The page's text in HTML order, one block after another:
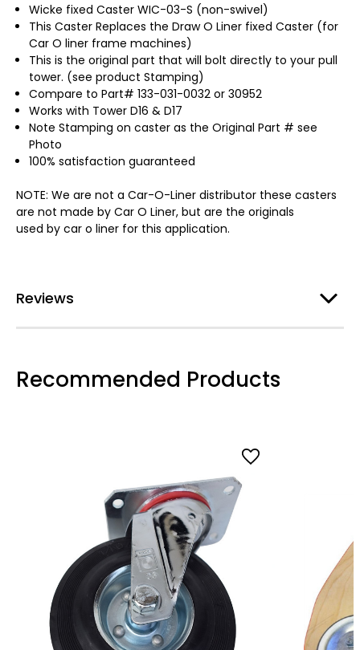
Wicke fixed Caster WIC-03-S (non-swivel)
This Caster Replaces the Draw O Liner fixed Caster (for
Car O liner frame machines)
This is the original part that will bolt directly to your pull
tower. (see product Stamping)
Compare to Part# 133-031-0032 or 30952
Works with Tower D16 & D17
Note Stamping on caster as the Original Part # see
Photo
100% satisfaction guaranteed
NOTE: We are not a Car-O-Liner distributor these casters
are not made by Car O Liner, but are the originals
used by car o liner for this application.
Reviews
Recommended Products